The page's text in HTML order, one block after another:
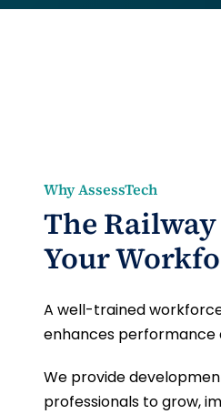
Why AssessTech
The
Your
A well-trained
enhances performance
We provide
professionals to grow,